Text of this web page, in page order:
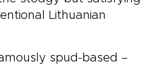
Lithuanian
spud-based –